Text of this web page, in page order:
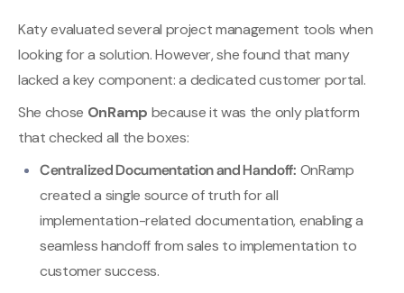
Katy evaluated several project management tools when
looking for a solution. However, she found that many
lacked a key component: a dedicated customer portal.
She chose OnRamp because it was the only platform
that checked all the boxes:
Centralized Documentation and Handoff: OnRamp
created a single source of truth for all
implementation-related documentation, enabling a
seamless handoff from sales to implementation to
customer success.